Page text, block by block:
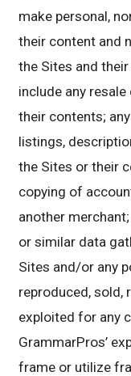
make personal,
their content and
the Sites and
include any
their contents;
listings,
the Sites or their
copying of
another
or similar data
Sites and/or any
reproduced, sold,
exploited for any
GrammarPros’
frame or utilize